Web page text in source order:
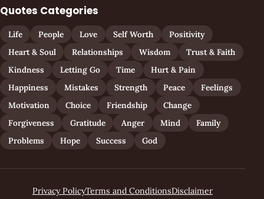
Quotes Categories
Life People Love Self Worth
Positivity
Heart & Soul
Relationships Wisdom
Trust & Faith
Kindness
Letting Go Time
Hurt & Pain
Happiness
Mistakes Strength Peace
Feelings
Motivation
Choice Friendship
Change
Forgiveness
Gratitude Anger Mind
Family
Problems
Hope Success God
Privacy PolicyTerms and ConditionsDisclaimer